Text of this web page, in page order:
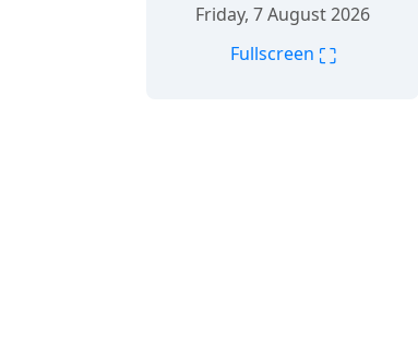
Friday, 7 August 2026
Fullscreen ⛶